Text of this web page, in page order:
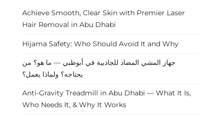
Achieve Smooth, Clear Skin with Premier Laser
Hair Removal in Abu Dhabi
Hijama Safety: Who Should Avoid It and Why
جهاز المشي المضاد للجاذبية في أبوظبي — ما هو؟ من
يحتاجه؟ ولماذا يعمل؟
Anti-Gravity Treadmill in Abu Dhabi — What It Is,
Who Needs It, & Why It Works